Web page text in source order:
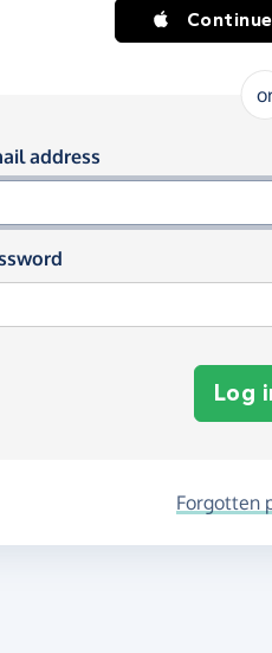
in using your
address
Log
Forgotten